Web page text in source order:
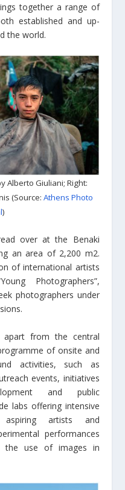
together a range of
established and up-
the world.
Alberto Giuliani; Right:
(Source: Athens Photo
)
over at the Benaki
an area of 2,200 m2.
of international artists
Photographers”,
photographers under
from the central
of onsite and
activities, such as
events, initiatives
and public
labs offering intensive
artists and
performances
the use of images in